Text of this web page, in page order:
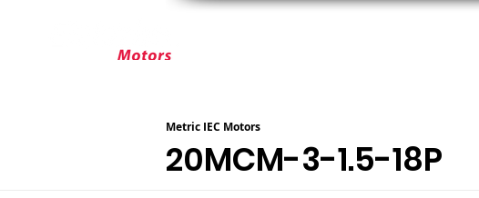
Metric IEC Motors
20MCM-3-1.5-18P